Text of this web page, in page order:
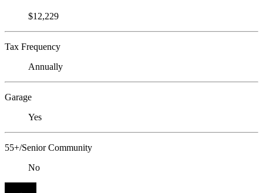
$12,229
Tax Frequency
Annually
Garage
Yes
55+/Senior Community
No